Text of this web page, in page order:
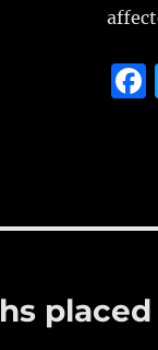
o